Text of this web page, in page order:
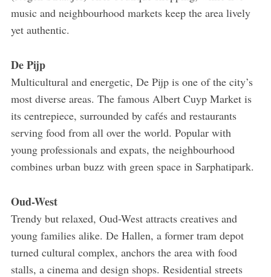
music and neighbourhood markets keep the area lively
yet authentic.
De Pijp
Multicultural and energetic, De Pijp is one of the city’s
most diverse areas. The famous Albert Cuyp Market is
its centrepiece, surrounded by cafés and restaurants
serving food from all over the world. Popular with
young professionals and expats, the neighbourhood
combines urban buzz with green space in Sarphatipark.
Oud-West
Trendy but relaxed, Oud-West attracts creatives and
young families alike. De Hallen, a former tram depot
turned cultural complex, anchors the area with food
stalls, a cinema and design shops. Residential streets